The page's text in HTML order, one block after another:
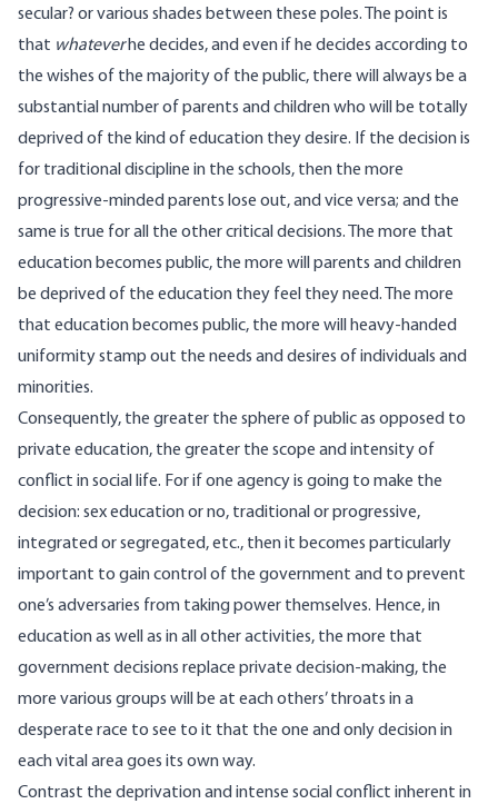
secular? or various shades between these poles. The point is
that whateverhe decides, and even if he decides according to
the wishes of the majority of the public, there will always be a
substantial number of parents and children who will be totally
deprived of the kind of education they desire. If the decision is
for traditional discipline in the schools, then the more
progressive-minded parents lose out, and vice versa; and the
same is true for all the other critical decisions. The more that
education becomes public, the more will parents and children
be deprived of the education they feel they need. The more
that education becomes public, the more will heavy-handed
uniformity stamp out the needs and desires of individuals and
minorities.
Consequently, the greater the sphere of public as opposed to
private education, the greater the scope and intensity of
conflict in social life. For if one agency is going to make the
decision: sex education or no, traditional or progressive,
integrated or segregated, etc., then it becomes particularly
important to gain control of the government and to prevent
one’s adversaries from taking power themselves. Hence, in
education as well as in all other activities, the more that
government decisions replace private decision-making, the
more various groups will be at each others’ throats in a
desperate race to see to it that the one and only decision in
each vital area goes its own way.
Contrast the deprivation and intense social conflict inherent in